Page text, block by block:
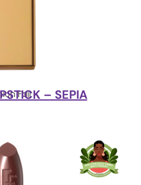
Fair – SEPIA